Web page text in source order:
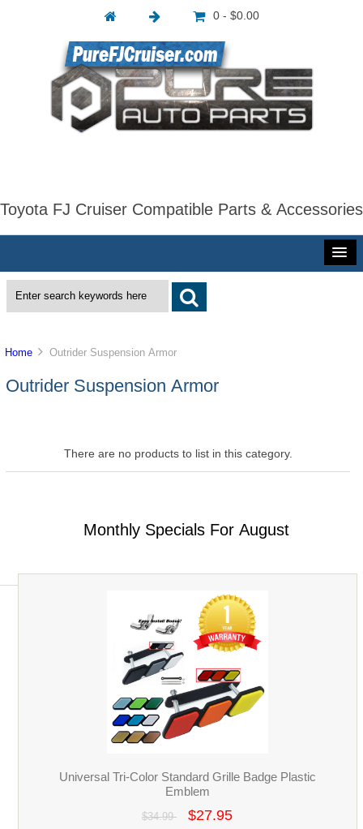
0 - $0.00
Toyota FJ Cruiser Compatible Parts & Accessories
Home Outrider Suspension Armor
Outrider Suspension Armor
There are no products to list in this category.
Monthly Specials For August
Universal Tri-Color Standard Grille Badge Plastic
Emblem
$34.99 $27.95